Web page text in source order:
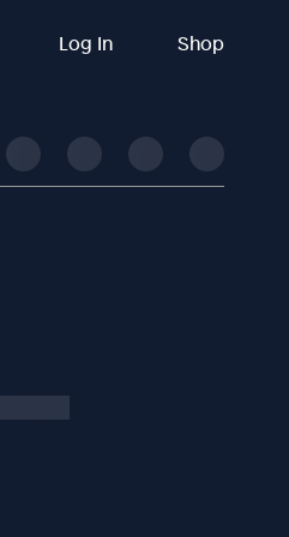
Log In Shop